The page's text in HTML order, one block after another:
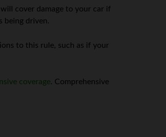
cover damage to your car if
being driven.
to this rule, such as if your
coverage. Comprehensive